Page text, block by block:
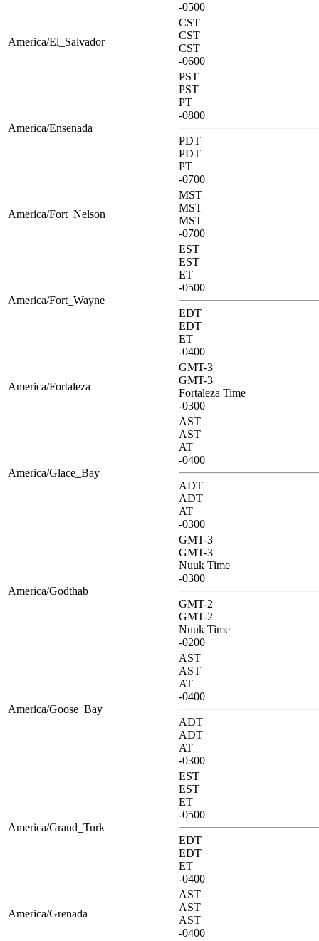
-0500
America/El_Salvador
CST
CST
CST
-0600
America/Ensenada
PST
PST
PT
-0800
PDT
PDT
PT
-0700
America/Fort_Nelson
MST
MST
MST
-0700
America/Fort_Wayne
EST
EST
ET
-0500
EDT
EDT
ET
-0400
America/Fortaleza
GMT-3
GMT-3
Fortaleza Time
-0300
America/Glace_Bay
AST
AST
AT
-0400
ADT
ADT
AT
-0300
America/Godthab
GMT-3
GMT-3
Nuuk Time
-0300
GMT-2
GMT-2
Nuuk Time
-0200
America/Goose_Bay
AST
AST
AT
-0400
ADT
ADT
AT
-0300
America/Grand_Turk
EST
EST
ET
-0500
EDT
EDT
ET
-0400
America/Grenada
AST
AST
AST
-0400